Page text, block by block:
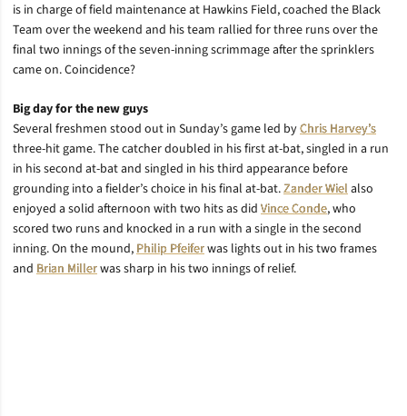
is in charge of field maintenance at Hawkins Field, coached the Black
Team over the weekend and his team rallied for three runs over the
final two innings of the seven-inning scrimmage after the sprinklers
came on. Coincidence?
Big day for the new guys
Several freshmen stood out in Sunday’s game led byChris Harvey’s
three-hit game. The catcher doubled in his first at-bat, singled in a run
in his second at-bat and singled in his third appearance before
grounding into a fielder’s choice in his final at-bat.Zander Wielalso
enjoyed a solid afternoon with two hits as did Vince Conde, who
scored two runs and knocked in a run with a single in the second
inning. On the mound,Philip Pfeiferwas lights out in his two frames
and Brian Millerwas sharp in his two innings of relief.